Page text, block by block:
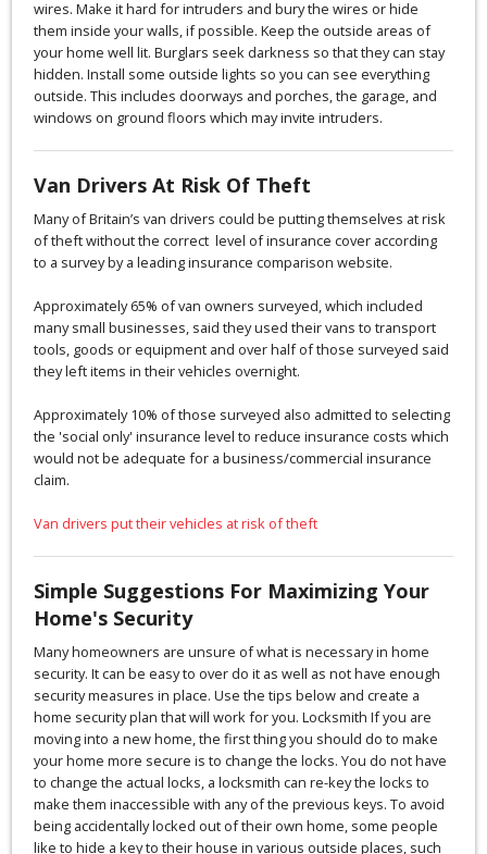
wires. Make it hard for intruders and bury the wires or hide
them inside your walls, if possible. Keep the outside areas of
your home well lit. Burglars seek darkness so that they can stay
hidden. Install some outside lights so you can see everything
outside. This includes doorways and porches, the garage, and
windows on ground floors which may invite intruders.
Van Drivers At Risk Of Theft
Many of Britain’s van drivers could be putting themselves at risk
of theft without the correct level of insurance cover according
to a survey by a leading insurance comparison website.
Approximately 65% of van owners surveyed, which included
many small businesses, said they used their vans to transport
tools, goods or equipment and over half of those surveyed said
they left items in their vehicles overnight.
Approximately 10% of those surveyed also admitted to selecting
the 'social only' insurance level to reduce insurance costs which
would not be adequate for a business/commercial insurance
claim.
Van drivers put their vehicles at risk of theft
Simple Suggestions For Maximizing Your
Home's Security
Many homeowners are unsure of what is necessary in home
security. It can be easy to over do it as well as not have enough
security measures in place. Use the tips below and create a
home security plan that will work for you. Locksmith If you are
moving into a new home, the first thing you should do to make
your home more secure is to change the locks. You do not have
to change the actual locks, a locksmith can re-key the locks to
make them inaccessible with any of the previous keys. To avoid
being accidentally locked out of their own home, some people
like to hide a key to their house in various outside places, such